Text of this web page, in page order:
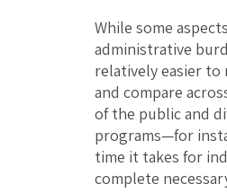
While some
administrative
relatively easier to
and compare
of the public and
programs—for
time it takes for
complete